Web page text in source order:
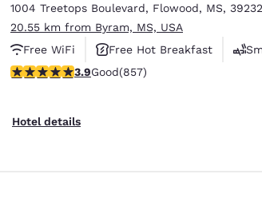
1004 Treetops Boulevard, Flowood, MS, 39232
20.55 km from Byram, MS, USA
Free WiFi
Free Hot Breakfast
3.94 stars rating. Good. 857 reviews
3.9Good(857)
Hotel details